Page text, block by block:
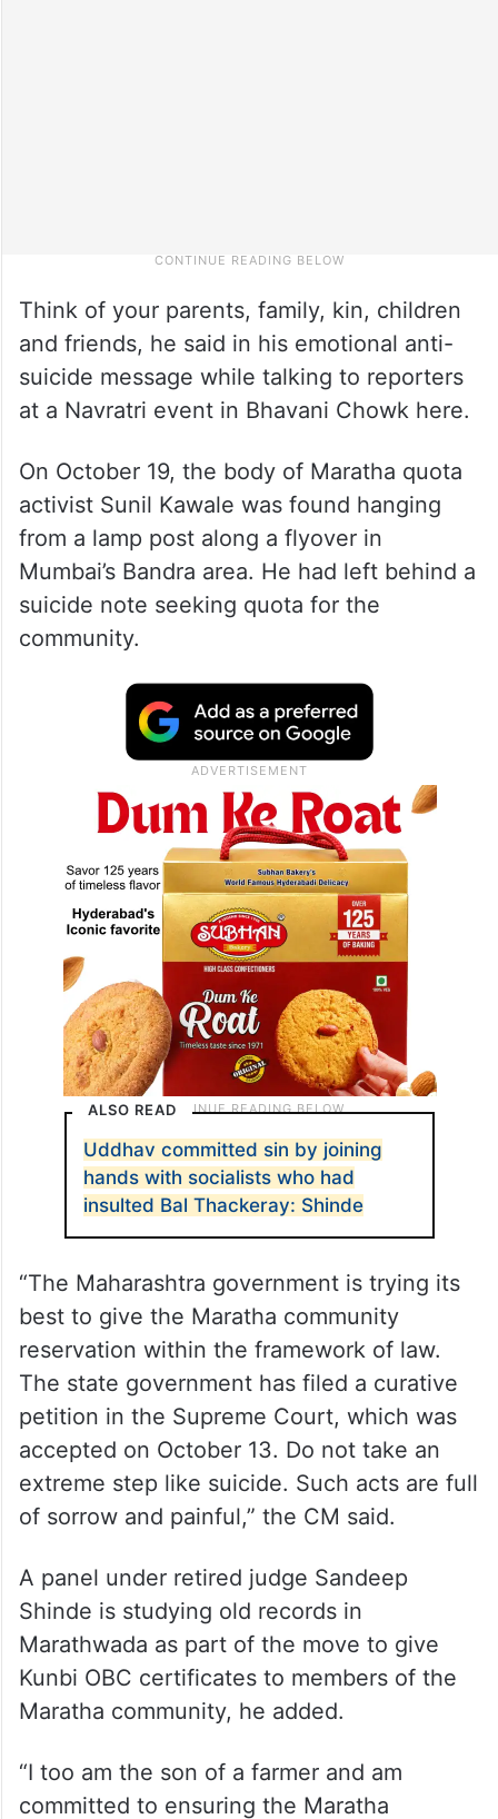
Think of your parents, family, kin, children
and friends, he said in his emotional anti-
suicide message while talking to reporters
at a Navratri event in Bhavani Chowk here.
On October 19, the body of Maratha quota
activist Sunil Kawale was found hanging
from a lamp post along a flyover in
Mumbai’s Bandra area. He had left behind a
suicide note seeking quota for the
community.
ALSO READ
Uddhav committed sin by joining
hands with socialists who had
insulted Bal Thackeray: Shinde
“The Maharashtra government is trying its
best to give the Maratha community
reservation within the framework of law.
The state government has filed a curative
petition in the Supreme Court, which was
accepted on October 13. Do not take an
extreme step like suicide. Such acts are full
of sorrow and painful,” the CM said.
A panel under retired judge Sandeep
Shinde is studying old records in
Marathwada as part of the move to give
Kunbi OBC certificates to members of the
Maratha community, he added.
“I too am the son of a farmer and am
committed to ensuring the Maratha